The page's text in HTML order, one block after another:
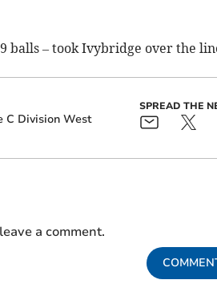
balls – took Ivybridge over the
C Division West
SPREAD THE
a comment.